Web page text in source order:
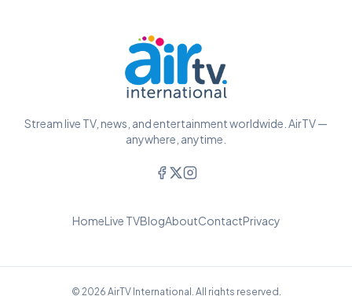
Stream live TV, news, and entertainment worldwide. AirTV —
anywhere, anytime.
HomeLive TVBlogAboutContactPrivacy
© 2026 AirTV International. All rights reserved.